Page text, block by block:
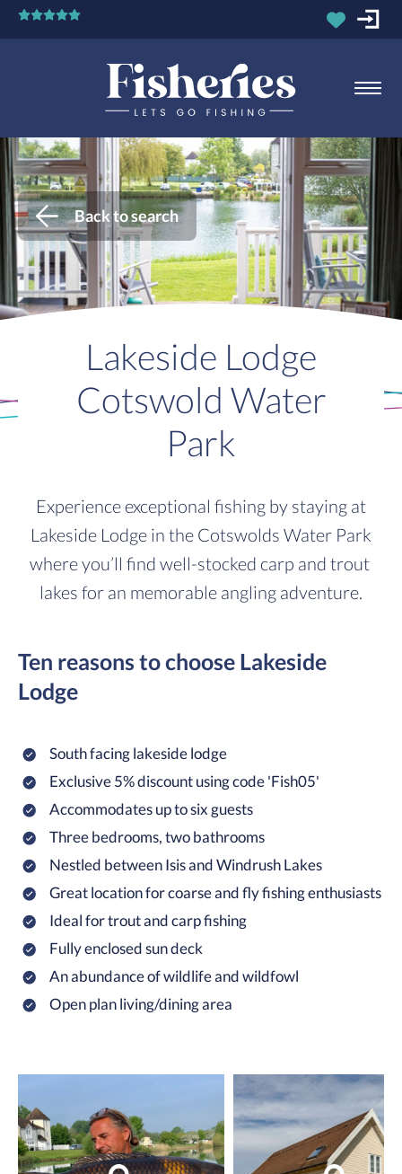
Back to search
Lakeside Lodge
Cotswold Water
Park
Experience exceptional fishing by staying at
Lakeside Lodge in the Cotswolds Water Park
where you’ll find well-stocked carp and trout
lakes for an memorable angling adventure.
Ten reasons to choose Lakeside
Lodge
South facing lakeside lodge
Exclusive 5% discount using code 'Fish05'
Accommodates up to six guests
Three bedrooms, two bathrooms
Nestled between Isis and Windrush Lakes
Great location for coarse and fly fishing enthusiasts
Ideal for trout and carp fishing
Fully enclosed sun deck
An abundance of wildlife and wildfowl
Open plan living/dining area